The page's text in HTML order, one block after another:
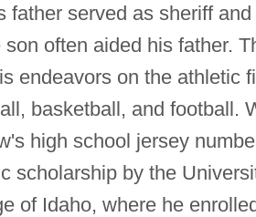
father served as sheriff
often aided his father.
endeavors on the athletic
basketball, and football.
high school jersey
scholarship by the
of Idaho, where he